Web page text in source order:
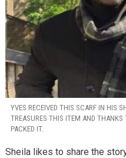
YVES RECEIVED THIS SCARF IN HIS
TREASURES THIS ITEM AND THANKS
PACKED IT.
Sheila likes to share the